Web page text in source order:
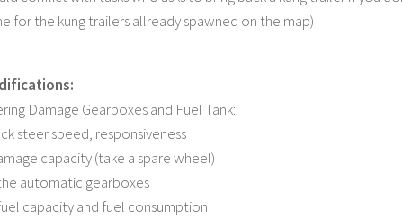
for the kung trailers allready spawned on the map)
Damage Gearboxes and Fuel Tank:
steer speed, responsiveness
capacity (take a spare wheel)
automatic gearboxes
capacity and fuel consumption